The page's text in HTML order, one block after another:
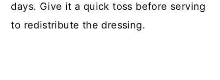
days. Give it a quick toss before serving
to redistribute the dressing.